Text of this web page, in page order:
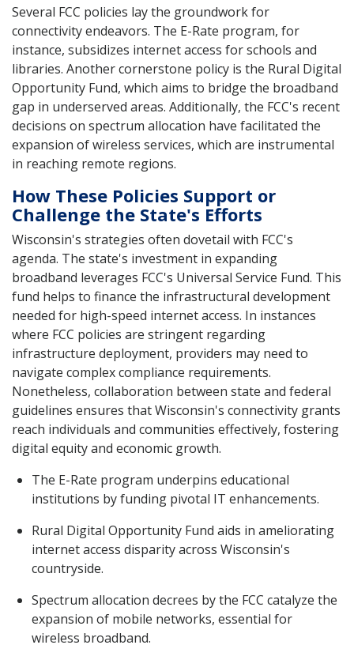
Several FCC policies lay the groundwork for
connectivity endeavors. The E-Rate program, for
instance, subsidizes internet access for schools and
libraries. Another cornerstone policy is the Rural Digital
Opportunity Fund, which aims to bridge the broadband
gap in underserved areas. Additionally, the FCC's recent
decisions on spectrum allocation have facilitated the
expansion of wireless services, which are instrumental
in reaching remote regions.
How These Policies Support or
Challenge the State's Efforts
Wisconsin's strategies often dovetail with FCC's
agenda. The state's investment in expanding
broadband leverages FCC's Universal Service Fund. This
fund helps to finance the infrastructural development
needed for high-speed internet access. In instances
where FCC policies are stringent regarding
infrastructure deployment, providers may need to
navigate complex compliance requirements.
Nonetheless, collaboration between state and federal
guidelines ensures that Wisconsin's connectivity grants
reach individuals and communities effectively, fostering
digital equity and economic growth.
The E-Rate program underpins educational
institutions by funding pivotal IT enhancements.
Rural Digital Opportunity Fund aids in ameliorating
internet access disparity across Wisconsin's
countryside.
Spectrum allocation decrees by the FCC catalyze the
expansion of mobile networks, essential for
wireless broadband.